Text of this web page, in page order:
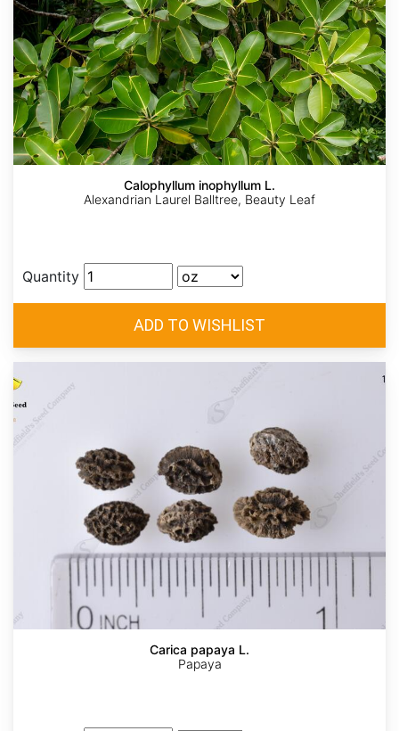
Calophyllum inophyllum L.
Alexandrian Laurel Balltree, Beauty Leaf
Quantity
Carica papaya L.
Papaya